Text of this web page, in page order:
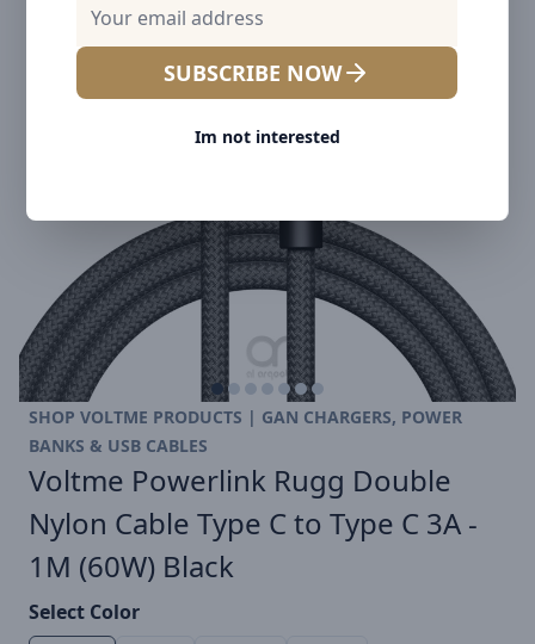
SUBSCRIBE NOW
Im not interested
SHOP VOLTME PRODUCTS | GAN CHARGERS, POWER
BANKS & USB CABLES
Voltme Powerlink Rugg Double
Nylon Cable Type C to Type C 3A -
1M (60W) Black
Select Color